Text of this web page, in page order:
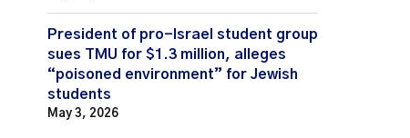
President of pro-Israel student group
sues TMU for $1.3 million, alleges
“poisoned environment” for Jewish
students
May 3, 2026